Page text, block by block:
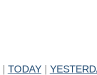
TODAY